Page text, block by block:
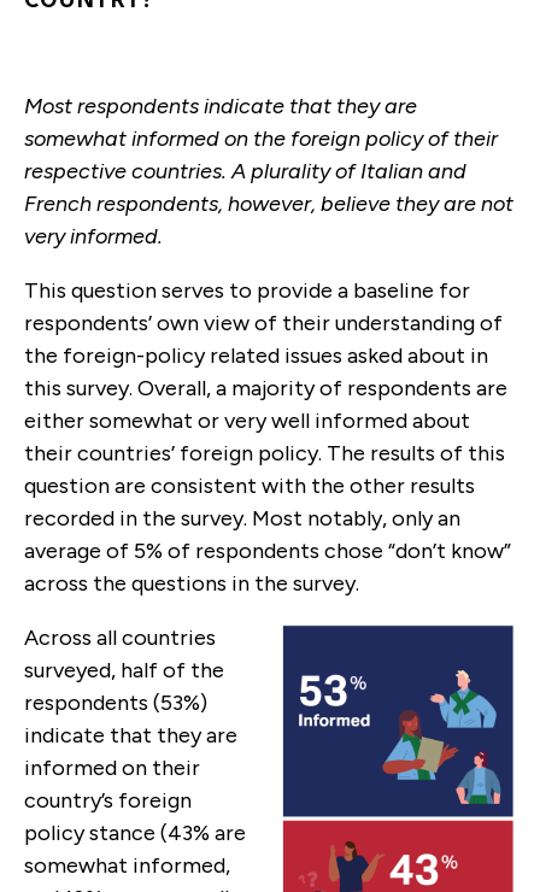
Most respondents indicate that they are
somewhat informed on the foreign policy of their
respective countries. A plurality of Italian and
French respondents, however, believe they are not
very informed.
This question serves to provide a baseline for
respondents’ own view of their understanding of
the foreign-policy related issues asked about in
this survey. Overall, a majority of respondents are
either somewhat or very well informed about
their countries’ foreign policy. The results of this
question are consistent with the other results
recorded in the survey. Most notably, only an
average of 5% of respondents chose “don’t know”
across the questions in the survey.
Across all countries
surveyed, half of the
respondents (53%)
indicate that they are
informed on their
country’s foreign
policy stance (43% are
somewhat informed,